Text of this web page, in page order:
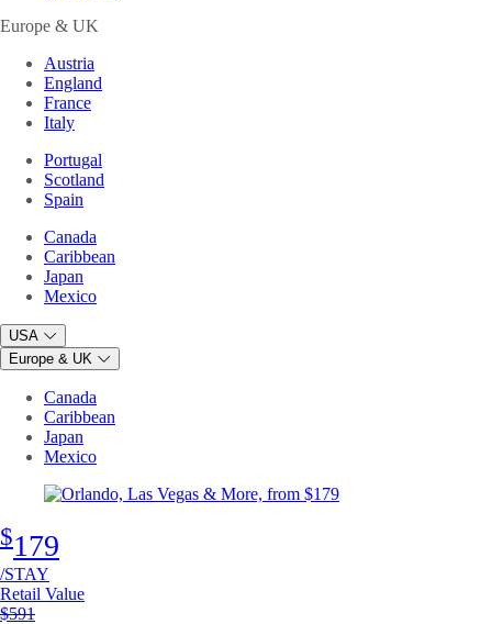
Europe & UK
Austria
England
France
Italy
Portugal
Scotland
Spain
Canada
Caribbean
Japan
Mexico
USA
Europe & UK
Canada
Caribbean
Japan
Mexico
$179
/STAY
Retail Value
Original price
$591